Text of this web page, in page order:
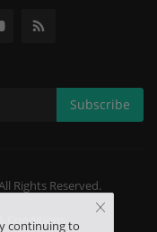
Subscribe
Rights Reserved.
Conditions
continuing to